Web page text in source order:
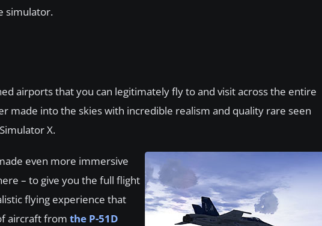
simulator.
airports that you can legitimately fly to and visit across the entire
made into the skies with incredible realism and quality rare seen
X.
even more immersive
– to give you the full flight
flying experience that
aircraft from the P-51D